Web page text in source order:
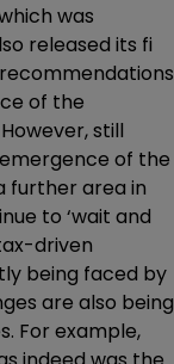
was
released its fi
of the
still
of the
further area in
to ‘wait and
driven
being faced by
are also being
For example,